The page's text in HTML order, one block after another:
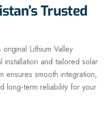
Trusted
Lithium Valley
and tailored solar
ensures smooth integration,
long-term reliability for your